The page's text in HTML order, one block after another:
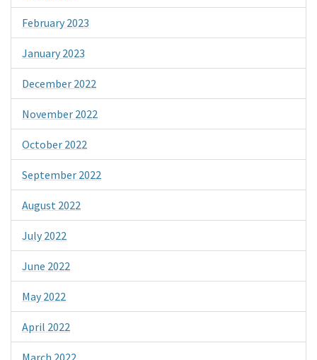
February 2023
January 2023
December 2022
November 2022
October 2022
September 2022
August 2022
July 2022
June 2022
May 2022
April 2022
March 2022